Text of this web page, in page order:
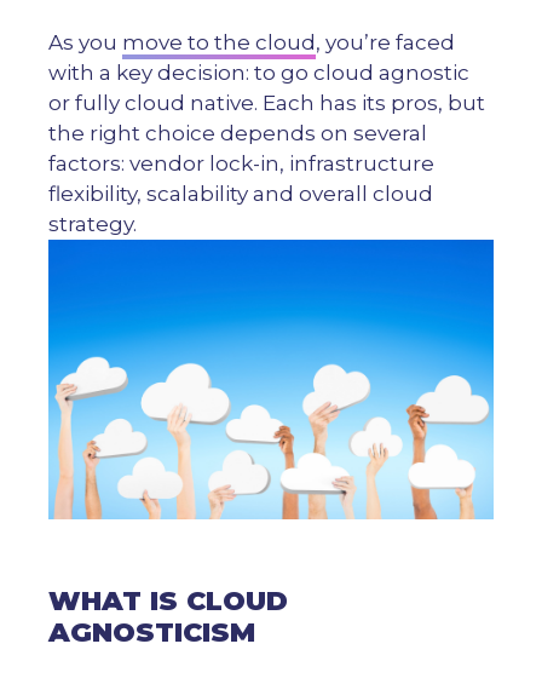
As you move to the cloud, you’re faced
with a key decision: to go cloud agnostic
or fully cloud native. Each has its pros, but
the right choice depends on several
factors: vendor lock-in, infrastructure
flexibility, scalability and overall cloud
strategy.
WHAT IS CLOUD
AGNOSTICISM